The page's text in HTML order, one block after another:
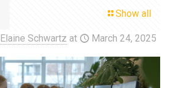
Show all
Elaine Schwartz at March 24, 2025